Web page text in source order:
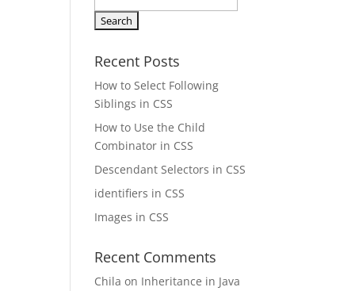
for:
Recent Posts
How to Select Following
Siblings in CSS
How to Use the Child
Combinator in CSS
Descendant Selectors in CSS
identifiers in CSS
Images in CSS
Recent Comments
Chila on Inheritance in Java